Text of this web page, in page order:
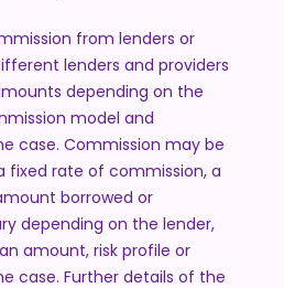
from lenders or
lenders and providers
depending on the
model and
case. Commission may be
fixed rate of commission, a
borrowed or
depending on the lender,
amount, risk profile or
case. Further details of the